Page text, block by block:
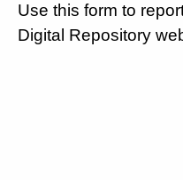
Use this form to
Digital Repository